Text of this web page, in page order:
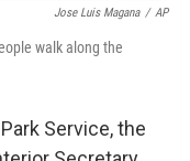
Jose Luis Magana / AP
walk along the
Service, the